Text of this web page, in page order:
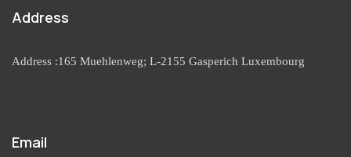
Address
Address :165 Muehlenweg; L-2155 Gasperich Luxembourg
Email